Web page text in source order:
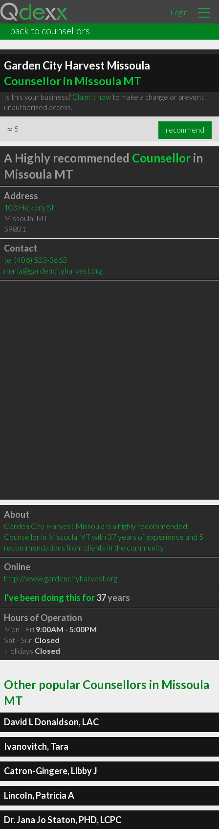
Login
back to counsellors
Garden City Harvest Missoula
Counsellor in Missoula MT
Is this your business? Claim it nowto make a change or prevent
unauthorized access.
∞ 5 recommend
A Highly recommended Counsellorin
Missoula MT
Address
103 Hickory St
Missoula, MT
59801
Contact
tel (406) 523-3663
maria@gardencityharvest.org
Click to load
About
Garden City Harvest Missoula is a highly recommended
Counsellor in Missoula MT with 37 years of experience and 5
recommendations from clients in the community.
Online
http://www.gardencityharvest.org
I've been doing this for37years
Hours of Operation
Mon - Fri 9:00AM - 5:00PM
Sat - Sun Closed
Holidays Closed
Other popular Counsellors in Missoula
MT
David L Donaldson, LAC
Ivanovitch, Tara
Catron-Gingere, Libby J
Lincoln, Patricia A
Dr. Jana Jo Staton, PHD, LCPC